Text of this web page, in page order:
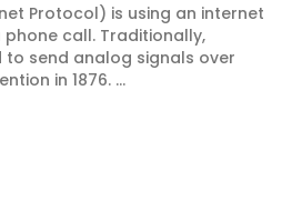
Protocol) is using an internet
call. Traditionally,
to send analog signals over
in 1876. ...